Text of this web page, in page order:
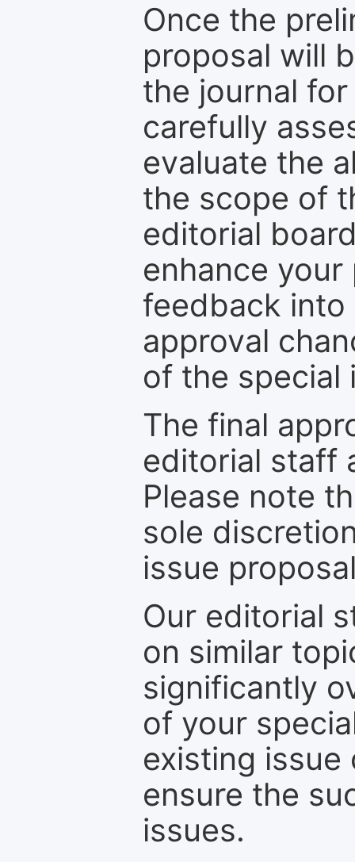
Once the
proposal will
the journal
carefully
evaluate the
the scope of
editorial
enhance
feedback into
approval
of the special
The final
editorial staff
Please note
sole
issue
Our editorial
on similar
significantly
of your
existing
ensure the
issues.